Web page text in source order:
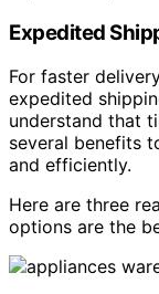
Expedited
For faster
expedited
understand that
several benefits
and efficiently.
Here are three
options are the